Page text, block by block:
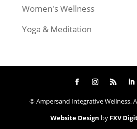
Women's Wellness
Yoga & Meditation
© Ampersand Integrative Wellness.
Website Design by FXV